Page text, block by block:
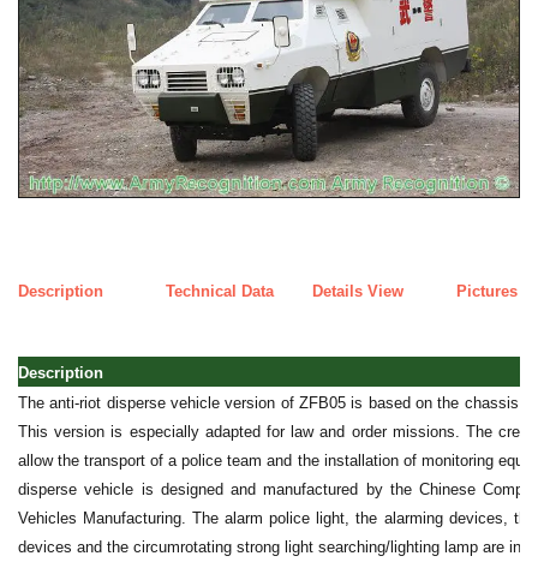
Description Technical Data Details View Pictures
Description
The anti-riot disperse vehicle version of ZFB05 is based on the chassis
This version is especially adapted for law and order missions. The
allow the transport of a police team and the installation of monitoring
disperse vehicle is designed and manufactured by the Chinese
Vehicles Manufacturing. The alarm police light, the alarming devices,
devices and the circumrotating strong light searching/lighting lamp are